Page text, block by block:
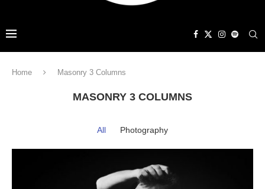
Home Masonry 3 Columns
MASONRY 3 COLUMNS
All Photography